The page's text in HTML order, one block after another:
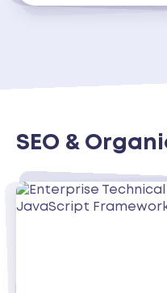
SEO &